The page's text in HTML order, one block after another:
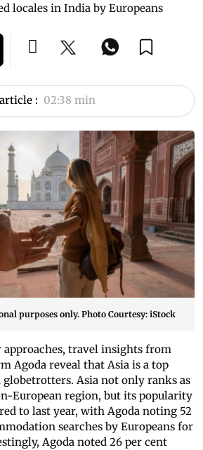
locales in India by Europeans
: 02:38 min
purposes only. Photo Courtesy: iStock
approaches, travel insights from
Agoda reveal that Asia is a top
Asia not only ranks as
European region, but its popularity
to last year, with Agoda noting 52
searches by Europeans for
Agoda noted 26 per cent